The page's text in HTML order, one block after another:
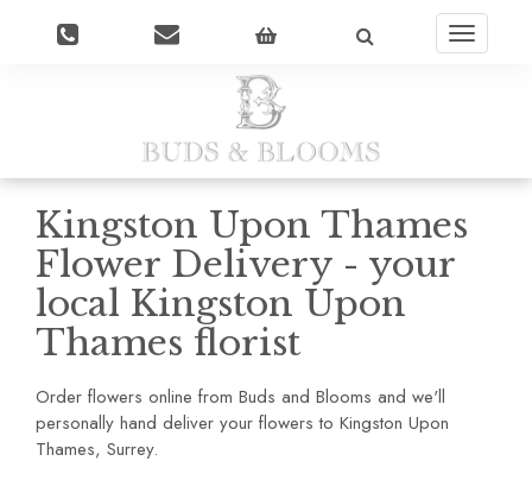
Toggle
Kingston Upon Thames
Flower Delivery - your
local Kingston Upon
Thames florist
Order flowers online from Buds and Blooms and we'll
personally hand deliver your flowers to Kingston Upon
Thames, Surrey.